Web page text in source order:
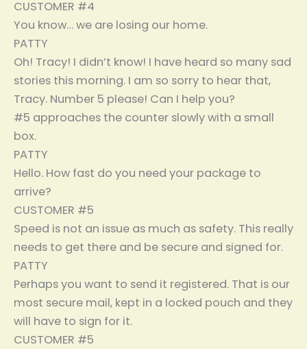
CUSTOMER #4
You know… we are losing our home.
PATTY
Oh! Tracy! I didn’t know! I have heard so many sad
stories this morning. I am so sorry to hear that,
Tracy. Number 5 please! Can I help you?
#5 approaches the counter slowly with a small
box.
PATTY
Hello. How fast do you need your package to
arrive?
CUSTOMER #5
Speed is not an issue as much as safety. This really
needs to get there and be secure and signed for.
PATTY
Perhaps you want to send it registered. That is our
most secure mail, kept in a locked pouch and they
will have to sign for it.
CUSTOMER #5